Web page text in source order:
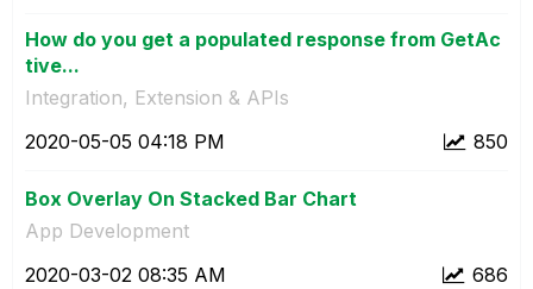
How do you get a populated response from GetAc
tive...
Integration, Extension & APIs
850
‎2020-05-05 04:18 PM
Box Overlay On Stacked Bar Chart
App Development
686
‎2020-03-02 08:35 AM